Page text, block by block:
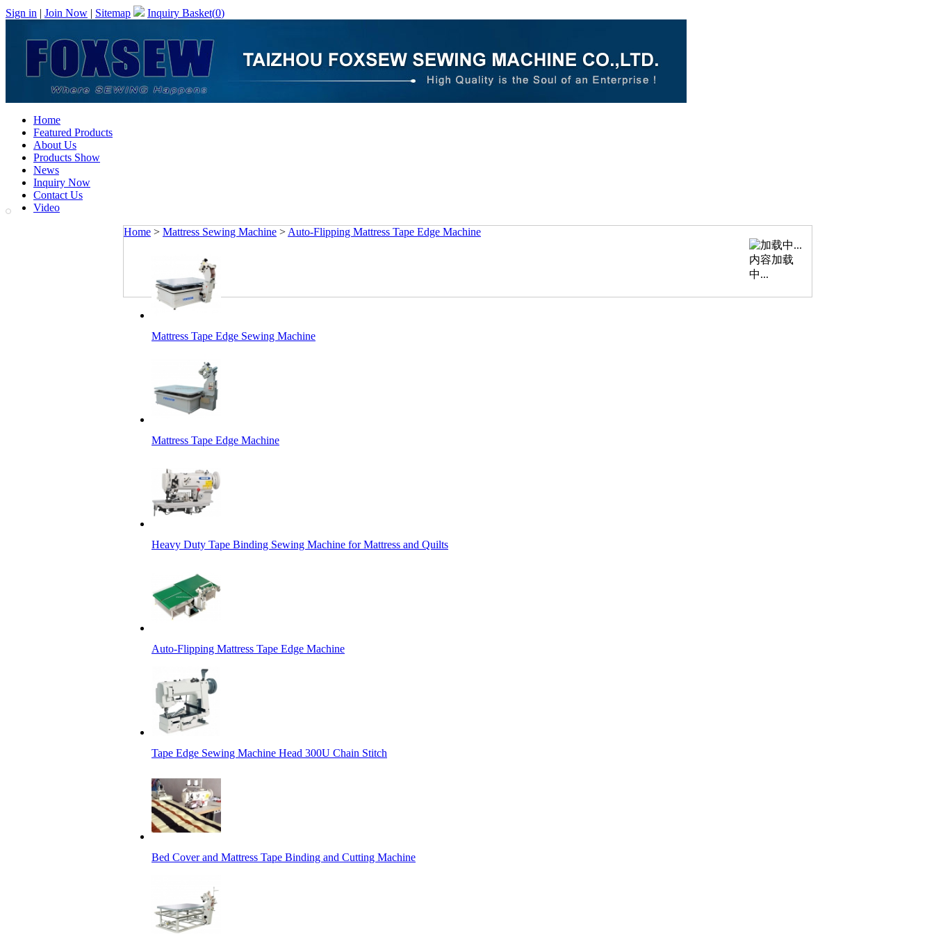
Sign in | Join Now | Sitemap Inquiry Basket(0)
Home
Featured Products
About Us
Products Show
News
Inquiry Now
Contact Us
Video
Home > Mattress Sewing Machine > Auto-Flipping Mattress Tape Edge Machine
Mattress Tape Edge Sewing Machine
Mattress Tape Edge Machine
Heavy Duty Tape Binding Sewing Machine for Mattress and Quilts
Auto-Flipping Mattress Tape Edge Machine
Tape Edge Sewing Machine Head 300U Chain Stitch
Bed Cover and Mattress Tape Binding and Cutting Machine
内容加载
中...